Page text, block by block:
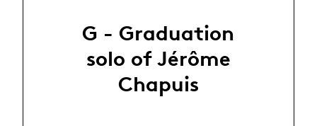
G - Graduation
solo of Jérôme
Chapuis